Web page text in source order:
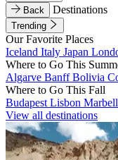
Back
Destinations
Trending
Our Favorite Places
Iceland Italy Japan
Where to Go This
Algarve BanffBolivia
Where to Go This Fall
Budapest Lisbon
View all destinations